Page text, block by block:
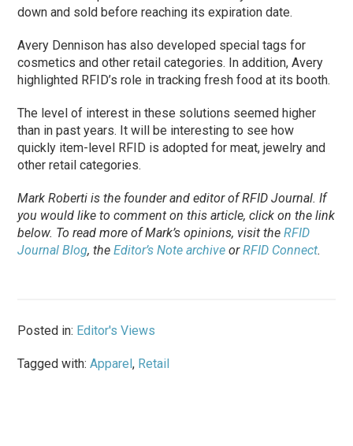
down and sold before reaching its expiration date.
Avery Dennison has also developed special tags for
cosmetics and other retail categories. In addition, Avery
highlighted RFID’s role in tracking fresh food at its booth.
The level of interest in these solutions seemed higher
than in past years. It will be interesting to see how
quickly item-level RFID is adopted for meat, jewelry and
other retail categories.
Mark Roberti is the founder and editor ofRFID Journal. If
you would like to comment on this article, click on the link
below. Toread more of Mark’s opinions, visit theRFID
Journal Blog, theEditor’s Note archive orRFID Connect.
Posted in: Editor's Views
Tagged with:Apparel, Retail